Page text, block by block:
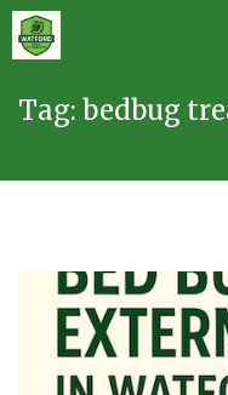
Tag: bedbug